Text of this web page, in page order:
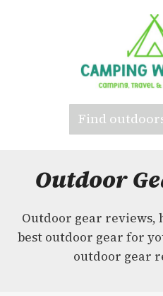
Find
Outdoor
Outdoor gear reviews,
best outdoor gear for
outdoor gear